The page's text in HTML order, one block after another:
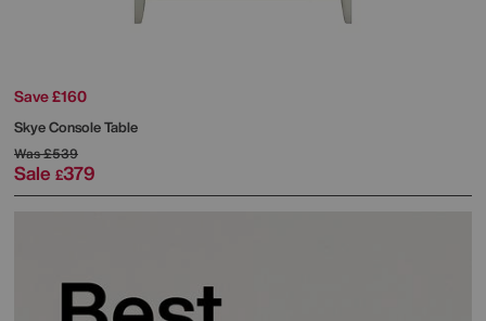
Save £160
Skye Console Table
Was£539
Sale £379